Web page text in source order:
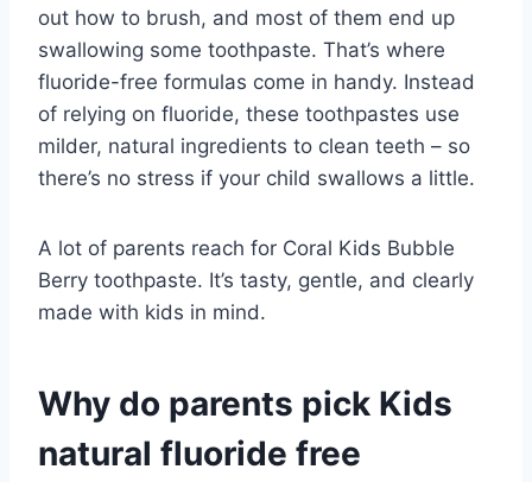
out how to brush, and most of them end up
swallowing some toothpaste. That’s where
fluoride-free formulas come in handy. Instead
of relying on fluoride, these toothpastes use
milder, natural ingredients to clean teeth – so
there’s no stress if your child swallows a little.
A lot of parents reach for Coral Kids Bubble
Berry toothpaste. It’s tasty, gentle, and clearly
made with kids in mind.
Why do parents pick Kids
natural fluoride free